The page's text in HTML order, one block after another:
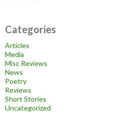
Categories
Articles
Media
Misc Reviews
News
Poetry
Reviews
Short Stories
Uncategorized